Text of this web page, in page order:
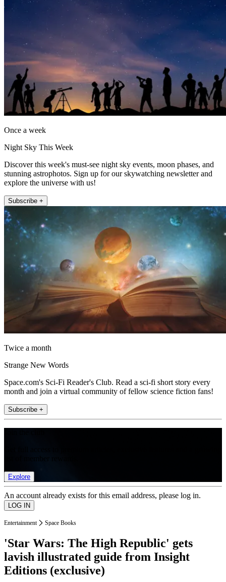
Once a week
Night Sky This Week
Discover this week's must-see night sky events, moon phases, and
stunning astrophotos. Sign up for our skywatching newsletter and
explore the universe with us!
Subscribe +
Twice a month
Strange New Words
Space.com's Sci-Fi Reader's Club. Read a sci-fi short story every
month and join a virtual community of fellow science fiction fans!
Subscribe +
Explore
An account already exists for this email address, please log in.
Entertainment Space Books
'Star Wars: The High Republic' gets
lavish illustrated guide from Insight
Editions (exclusive)